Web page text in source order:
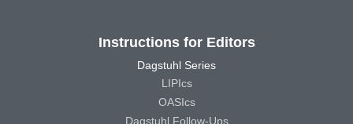
Instructions for Editors
Dagstuhl Series
LIPIcs
OASIcs
Dagstuhl Follow-Ups